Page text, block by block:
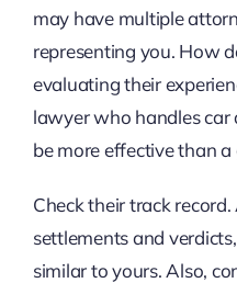
may have multiple
representing you. How
evaluating their
lawyer who handles car
be more effective than
Check their track
settlements and
similar to yours. Also,